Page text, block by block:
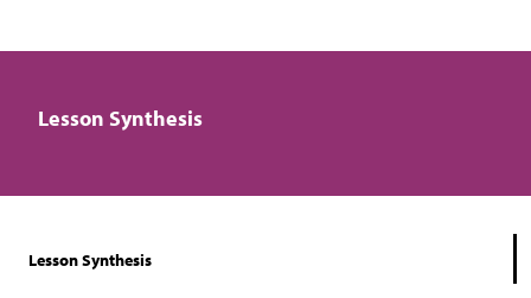
Lesson Synthesis
Lesson Synthesis